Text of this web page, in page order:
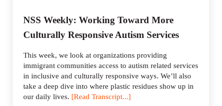
NSS Weekly: Working Toward More
Culturally Responsive Autism Services
This week, we look at organizations providing
immigrant communities access to autism related services
in inclusive and culturally responsive ways. We’ll also
take a deep dive into where plastic residues show up in
our daily lives. [Read Transcript...]